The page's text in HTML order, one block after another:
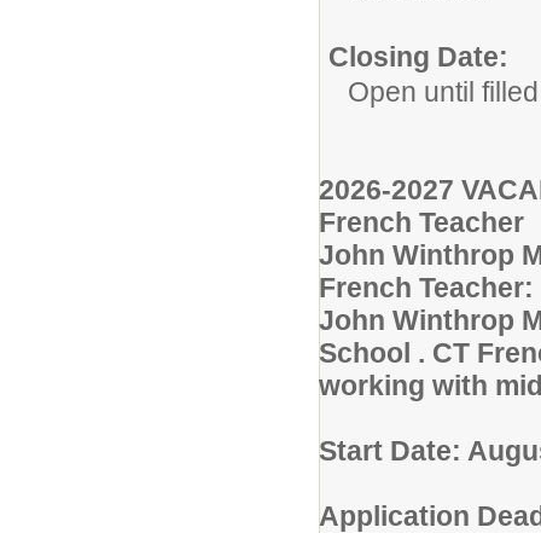
Closing Date:
Open until filled
2026-2027
French Teacher
John Winthrop
French
John Winthrop
School . CT
working with
Start Date:
Application